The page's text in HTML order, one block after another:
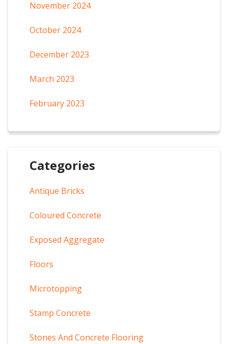
November 2024
October 2024
December 2023
March 2023
February 2023
Categories
Antique Bricks
Coloured Concrete
Exposed Aggregate
Floors
Microtopping
Stamp Concrete
Stones And Concrete Flooring